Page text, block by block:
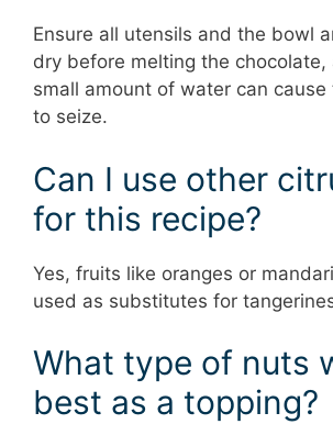
Ensure all utensils and the bowl
dry before melting the chocolate,
small amount of water can cause
to seize.
Can I use other
for this recipe?
Yes, fruits like oranges or
used as substitutes for
What type of nuts
best as a topping?